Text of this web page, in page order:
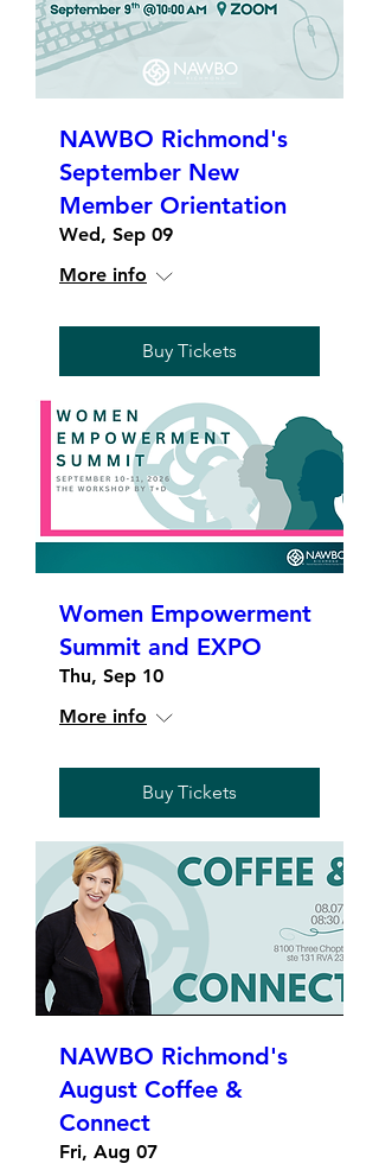
NAWBO Richmond's
September New
Member Orientation
Wed, Sep 09
More info
Buy Tickets
Women Empowerment
Summit and EXPO
Thu, Sep 10
More info
Buy Tickets
NAWBO Richmond's
August Coffee &
Connect
Fri, Aug 07